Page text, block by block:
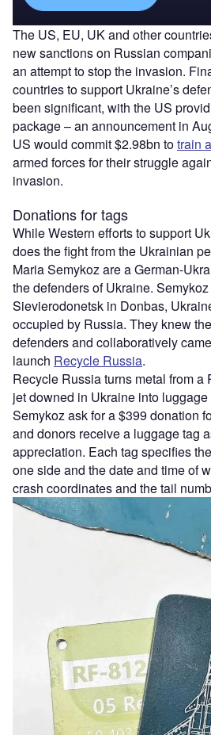
The US, EU, UK and other
new sanctions on Russian
an attempt to stop the invasion.
countries to support Ukraine’s
been significant, with the US
package – an announcement in
US would commit $2.98bn totrain
armed forces for their struggle
invasion.
Donations for tags
While Western efforts to support
does the fight from the Ukrainian
Maria Semykoz are a German-
the defenders of Ukraine.
Sievierodonetsk in Donbas,
occupied by Russia. They knew
defenders and collaboratively
launch Recycle Russia.
Recycle Russia turns metal from a
jet downed in Ukraine into
Semykoz ask for a $399 donation
and donors receive a luggage tag
appreciation. Each tag specifies
one side and the date and time of
crash coordinates and the tail